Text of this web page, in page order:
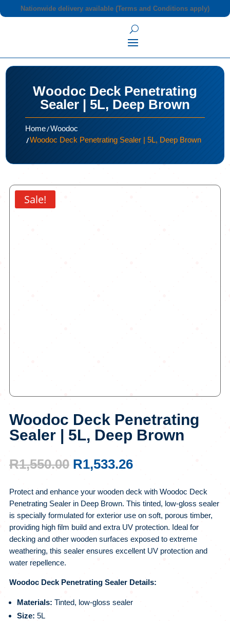
Nationwide delivery available (Terms and Conditions apply)
Woodoc Deck Penetrating
Sealer | 5L, Deep Brown
Home/Woodoc
/Woodoc Deck Penetrating Sealer | 5L, Deep Brown
Sale!
Woodoc Deck Penetrating
Sealer | 5L, Deep Brown
R1,550.00 ORIGINAL
PRICE
WAS:
R1,550.00.
R1,533.26CURRENT
IS:
R1,533.26.
Protect and enhance your wooden deck with Woodoc Deck
Penetrating Sealer in Deep Brown. This tinted, low-gloss sealer
is specially formulated for exterior use on soft, porous timber,
providing high film build and extra UV protection. Ideal for
decking and other wooden surfaces exposed to extreme
weathering, this sealer ensures excellent UV protection and
water repellence.
Woodoc Deck Penetrating Sealer Details:
Materials: Tinted, low-gloss sealer
Size: 5L